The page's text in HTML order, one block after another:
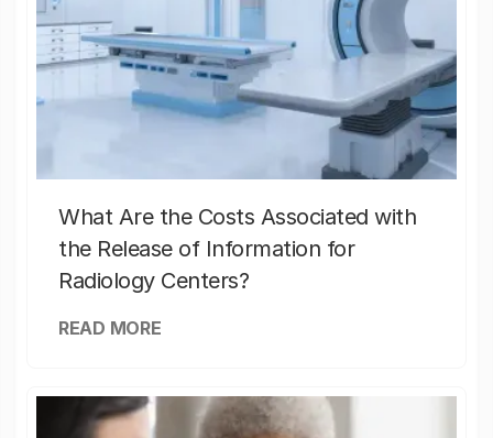
What Are the Costs Associated with
the Release of Information for
Radiology Centers?
READ MORE